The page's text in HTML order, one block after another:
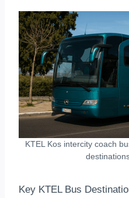
KTEL Kos intercity coach
Key KTEL Bus